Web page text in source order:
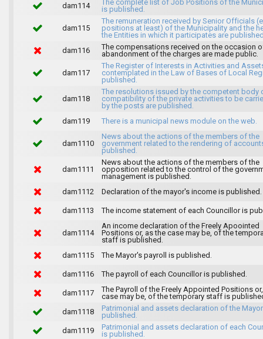
dam114
The complete list of Job Positions of the
is published.
dam115
The remuneration received by Senior Officials
positions at least) of the Municipality and the
the Entities in which it participates are
dam116
The compensations received on the occasion
abandonment of the charges are made public.
dam117
The Register of Interests in Activities and
contemplated in the Law of Bases of Local
published.
dam118
The resolutions issued by the competent body
compatibility of the private activities to be
by the posts are published.
dam119
There is a municipal news module on the web.
dam1110
News about the actions of the members of the
government related to the rendering of
published.
dam1111
News about the actions of the members of the
opposition related to the control of the
management is published.
dam1112
Declaration of the mayor's income is published.
dam1113 The income statement of each Councillor is
dam1114
An income declaration of the Freely Apoointed
Positions or, as the case may be, of the
staff is published.
dam1115
The Mayor's payroll is published.
dam1116 The payroll of each Councillor is published.
dam1117
The Payroll of the Freely Appointed Positions
case may be, of the temporary staff is
dam1118
Patrimonial and assets declaration of the
published.
dam1119
Patrimonial and assets declaration of each
is published.